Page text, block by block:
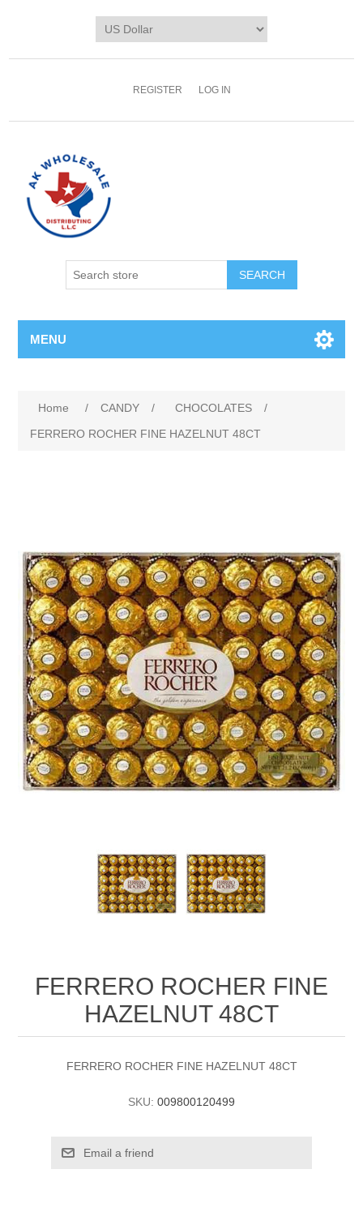
REGISTER LOG IN
MENU
Home / CANDY / CHOCOLATES
/
FERRERO ROCHER FINE HAZELNUT 48CT
FERRERO ROCHER FINE
HAZELNUT 48CT
FERRERO ROCHER FINE HAZELNUT 48CT
SKU: 009800120499